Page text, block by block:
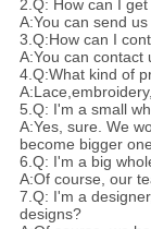
2.Q: How can I
A:You can send
3.Q:How can I
A:You can contact
4.Q:What kind of
5.Q: I'm a small
A:Yes, sure. We
become bigger
6.Q: I'm a big
A:Of course, our
7.Q: I'm a
designs?